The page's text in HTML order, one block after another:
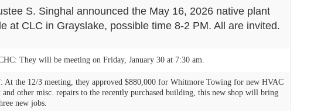
S. Singhal announced the May 16, 2026 native plant
at CLC in Grayslake, possible time 8-2 PM. All are invited.
They will be meeting on Friday, January 30 at 7:30 am.
At the 12/3 meeting, they approved $880,000 for Whitmore Towing for new HVAC
and other misc. repairs to the recently purchased building, this new shop will bring
new jobs.